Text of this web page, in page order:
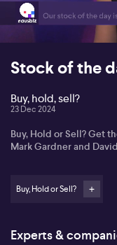
Stock of the
Buy, hold, sell?
23 Dec 2024
Buy, Hold or Sell? Get
Mark Gardner and
Buy, Hold or Sell?
Experts &